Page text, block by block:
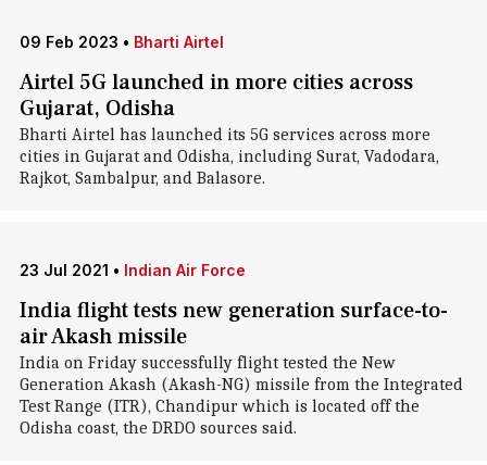
09 Feb 2023 • Bharti Airtel
Airtel 5G launched in more cities across
Gujarat, Odisha
Bharti Airtel has launched its 5G services across more
cities in Gujarat and Odisha, including Surat, Vadodara,
Rajkot, Sambalpur, and Balasore.
23 Jul 2021 • Indian Air Force
India flight tests new generation surface-to-
air Akash missile
India on Friday successfully flight tested the New
Generation Akash (Akash-NG) missile from the Integrated
Test Range (ITR), Chandipur which is located off the
Odisha coast, the DRDO sources said.